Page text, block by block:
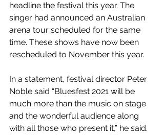
headline the festival this year. The
singer had announced an Australian
arena tour scheduled for the same
time. These shows have now been
rescheduled to November this year.
In a statement, festival director Peter
Noble said “Bluesfest 2021 will be
much more than the music on stage
and the wonderful audience along
with all those who present it,” he said.